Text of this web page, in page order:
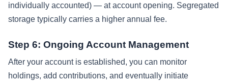
individually accounted) — at account opening. Segregated
storage typically carries a higher annual fee.
Step 6: Ongoing Account Management
After your account is established, you can monitor
holdings, add contributions, and eventually initiate